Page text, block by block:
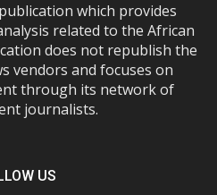
which provides
related to the African
does not republish the
vendors and focuses on
through its network of
journalists.
US